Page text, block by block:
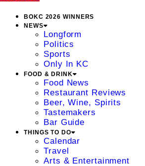
BOKC 2026 WINNERS
NEWS
Longform
Politics
Sports
Only In KC
FOOD & DRINK
Food News
Restaurant Reviews
Beer, Wine, Spirits
Tastemakers
Bar Guide
THINGS TO DO
Calendar
Travel
Arts & Entertainment